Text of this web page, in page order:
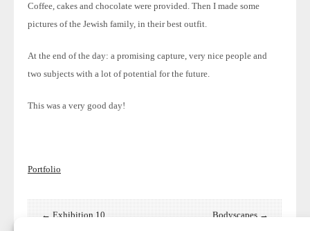
Coffee, cakes and chocolate were provided. Then I made some
pictures of the Jewish family, in their best outfit.
At the end of the day: a promising capture, very nice people and
two subjects with a lot of potential for the future.
This was a very good day!
Portfolio
← Exhibition 10 Bodyscapes →